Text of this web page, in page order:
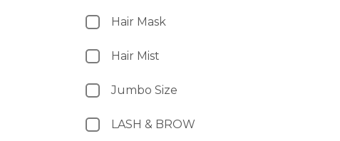
Hair Mask
Hair Mist
Jumbo Size
LASH & BROW